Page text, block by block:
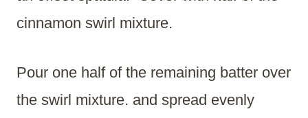
cinnamon swirl mixture.
Pour one half of the remaining batter over
the swirl mixture. and spread evenly